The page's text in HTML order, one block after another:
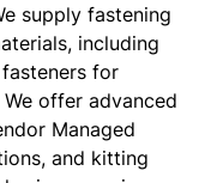
supply fastening
including
for
offer advanced
Managed
and kitting